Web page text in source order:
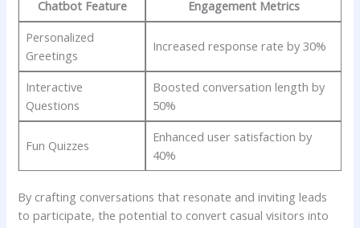
Chatbot⁣ Feature
Engagement ⁣Metrics
Personalized
Greetings
Increased response rate ⁤by 30%
Interactive
Questions
Boosted conversation length ‌by
50%
Fun Quizzes
Enhanced user satisfaction ⁢by‌
40%
By crafting conversations⁣ that resonate and‌ inviting leads
‍to ​participate, the potential ⁣to⁢ convert​ casual visitors into